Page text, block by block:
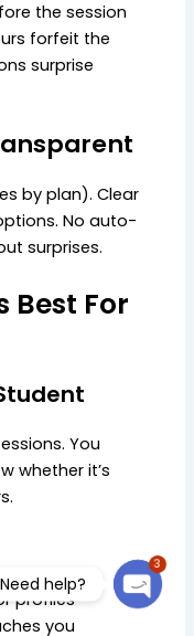
the session
forfeit the
surprise
by plan). Clear
No auto-
surprises.
Best For
You
whether it’s
profiles
you
Need help?
Open
3